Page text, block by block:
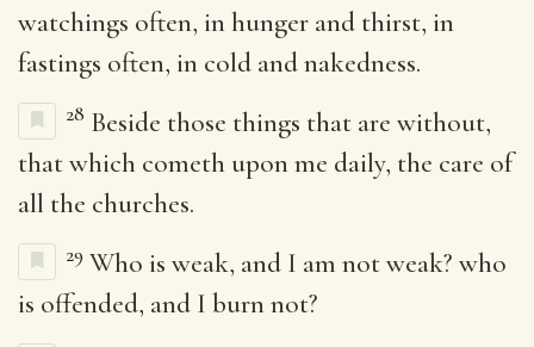
watchings often, in hunger and thirst, in
fastings often, in cold and nakedness.
28 Beside those things that are without,
that which cometh upon me daily, the care of
all the churches.
29 Who is weak, and I am not weak? who
is offended, and I burn not?